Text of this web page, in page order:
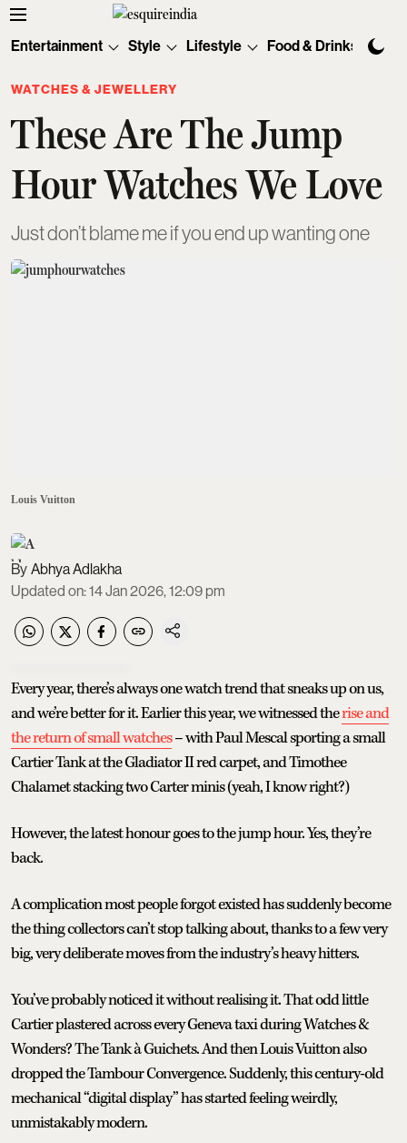
Entertainment Style Lifestyle Food & Drinks
WATCHES & JEWELLERY
These Are The Jump
Hour Watches We Love
Just don’t blame me if you end up wanting one
Louis Vuitton
Abhya Adlakha
Updated on:14 Jan 2026, 12:09 pm
Every year, there’s always one watch trend that sneaks up on us,
and we’re better for it. Earlier this year, we witnessed therise and
the return of small watches– with Paul Mescal sporting a small
Cartier Tank at the Gladiator II red carpet, and Timothee
Chalamet stacking two Carter minis (yeah, I know right?)
However, the latest honour goes to the jump hour. Yes, they’re
back.
A complication most people forgot existed has suddenly become
the thing collectors can’t stop talking about, thanks to a few very
big, very deliberate moves from the industry’s heavy hitters.
You’ve probably noticed it without realising it. That odd little
Cartier plastered across every Geneva taxi during Watches &
Wonders? The Tank à Guichets. And then Louis Vuitton also
dropped the Tambour Convergence. Suddenly, this century-old
mechanical “digital display” has started feeling weirdly,
unmistakably modern.